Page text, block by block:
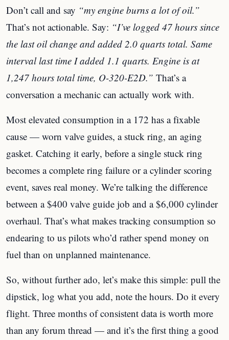
Don’t call and say “my engine burns a lot of oil.”
That’s not actionable. Say: “I’ve logged 47 hours since
the last oil change and added 2.0 quarts total. Same
interval last time I added 1.1 quarts. Engine is at
1,247 hours total time, O-320-E2D.” That’s a
conversation a mechanic can actually work with.
Most elevated consumption in a 172 has a fixable
cause — worn valve guides, a stuck ring, an aging
gasket. Catching it early, before a single stuck ring
becomes a complete ring failure or a cylinder scoring
event, saves real money. We’re talking the difference
between a $400 valve guide job and a $6,000 cylinder
overhaul. That’s what makes tracking consumption so
endearing to us pilots who’d rather spend money on
fuel than on unplanned maintenance.
So, without further ado, let’s make this simple: pull the
dipstick, log what you add, note the hours. Do it every
flight. Three months of consistent data is worth more
than any forum thread — and it’s the first thing a good